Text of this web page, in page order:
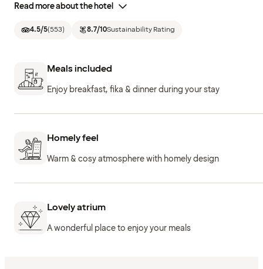
Read more about the hotel
4.5/5(553) 8.7/10Sustainability Rating
Meals included
Enjoy breakfast, fika & dinner during your stay
Homely feel
Warm & cosy atmosphere with homely design
Lovely atrium
A wonderful place to enjoy your meals